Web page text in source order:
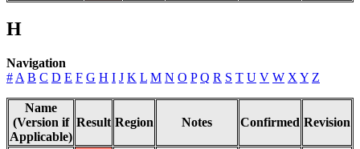
H
Navigation
# A B C D E F G H I J K L M N O P Q R S T U V W X Y Z
Name
(Version if
Applicable)
Result Region Notes Confirmed Revision